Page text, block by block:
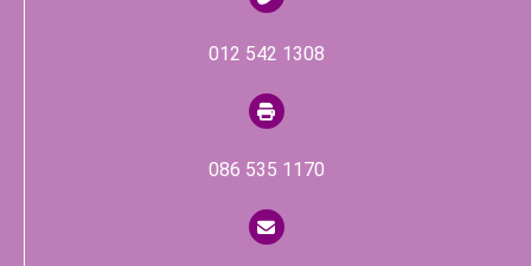
012 542 1308
086 535 1170